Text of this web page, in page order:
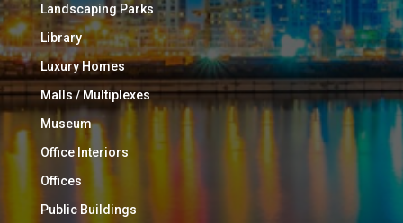
Landscaping Parks
Library
Luxury Homes
Malls / Multiplexes
Museum
Office Interiors
Offices
Public Buildings